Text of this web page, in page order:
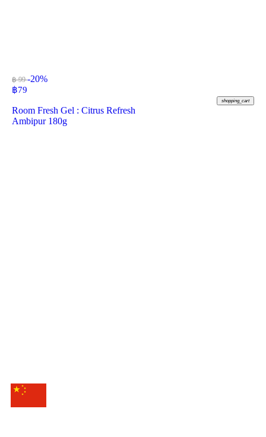
฿ 99-20%
฿79
shopping_cart
Room Fresh Gel : Citrus Refresh
Ambipur 180g